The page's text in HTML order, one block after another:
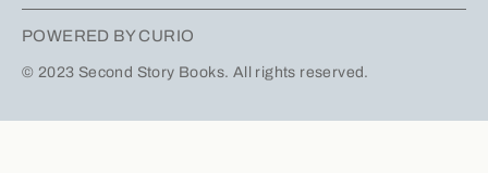
POWERED BY CURIO
© 2023 Second Story Books. All rights reserved.